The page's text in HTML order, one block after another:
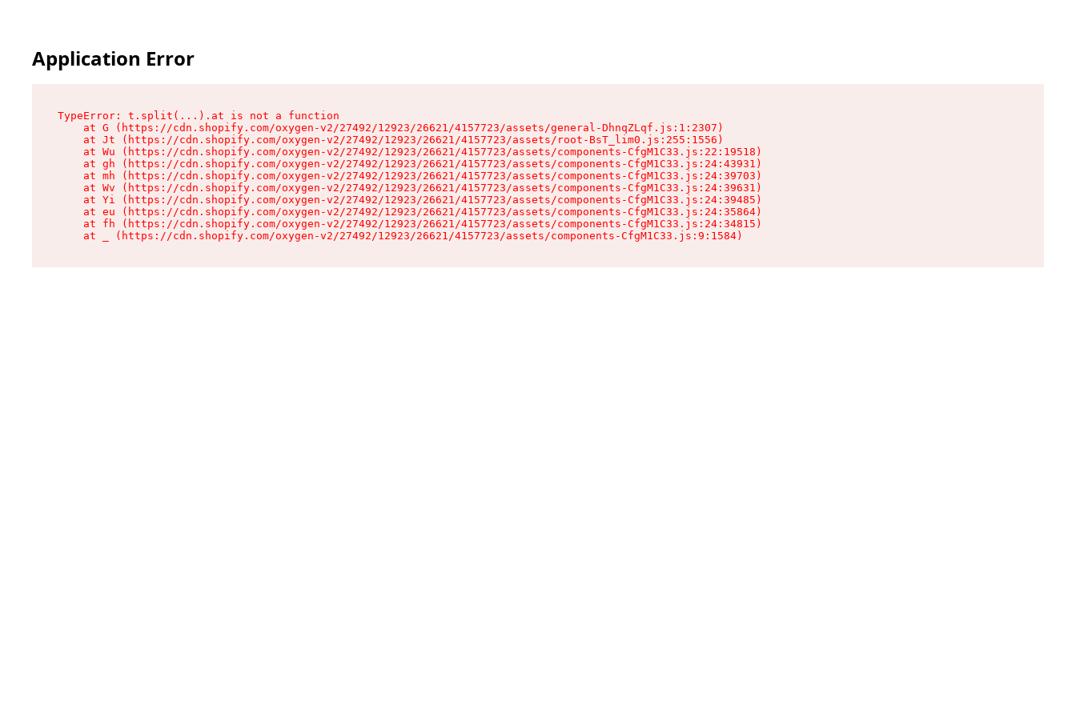
Application Error
TypeError: t.split(...).at is not a function
    at G (https://cdn.shopify.com/oxygen-v2/27492/12923/26621/4157723/assets/general-DhnqZLqf.js:1:2307)
    at Jt (https://cdn.shopify.com/oxygen-v2/27492/12923/26621/4157723/assets/root-BsT_lim0.js:255:1556)
    at Wu (https://cdn.shopify.com/oxygen-v2/27492/12923/26621/4157723/assets/components-CfgM1C33.js:22:19518)
    at gh (https://cdn.shopify.com/oxygen-v2/27492/12923/26621/4157723/assets/components-CfgM1C33.js:24:43931)
    at mh (https://cdn.shopify.com/oxygen-v2/27492/12923/26621/4157723/assets/components-CfgM1C33.js:24:39703)
    at Wv (https://cdn.shopify.com/oxygen-v2/27492/12923/26621/4157723/assets/components-CfgM1C33.js:24:39631)
    at Yi (https://cdn.shopify.com/oxygen-v2/27492/12923/26621/4157723/assets/components-CfgM1C33.js:24:39485)
    at eu (https://cdn.shopify.com/oxygen-v2/27492/12923/26621/4157723/assets/components-CfgM1C33.js:24:35864)
    at fh (https://cdn.shopify.com/oxygen-v2/27492/12923/26621/4157723/assets/components-CfgM1C33.js:24:34815)
    at _ (https://cdn.shopify.com/oxygen-v2/27492/12923/26621/4157723/assets/components-CfgM1C33.js:9:1584)